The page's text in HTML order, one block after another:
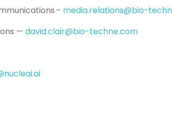
– media.relations@bio-
— david.clair@bio-techne.com